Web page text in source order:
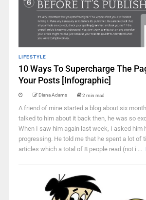
LIFESTYLE
10 Ways To Supercharge The
Your Posts [Infographic]
Diana Adams 2 min read
A friend of mine started a blog about six
talked to him about it back then, he was so
When I saw him again last week, I asked him
progressing. He told me that he spent a lot of
articles which a total of 8 people read (not i ...